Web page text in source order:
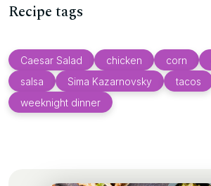
Recipe tags
Caesar Salad chicken corn
salsa
Sima Kazarnovsky
tacos
weeknight dinner